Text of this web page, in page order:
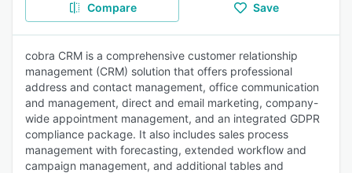
Compare Save
cobra CRM is a comprehensive customer relationship
management (CRM) solution that offers professional
address and contact management, office communication
and management, direct and email marketing, company-
wide appointment management, and an integrated GDPR
compliance package. It also includes sales process
management with forecasting, extended workflow and
campaign management, and additional tables and